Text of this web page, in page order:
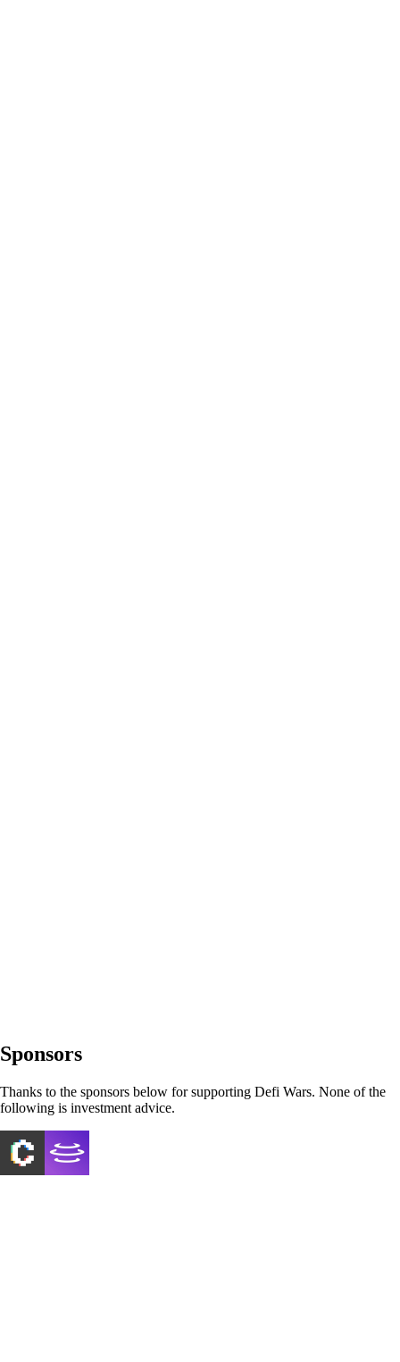
Sponsors
Thanks to the sponsors below for supporting Defi Wars. None of the
following is investment advice.